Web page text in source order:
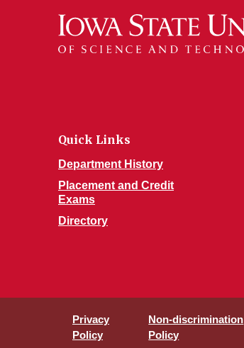
Quick Links
Department History
Placement and Credit
Exams
Directory
Privacy
Policy
Non-discrimination
Policy